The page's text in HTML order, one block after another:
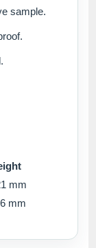
sample.
mm
mm